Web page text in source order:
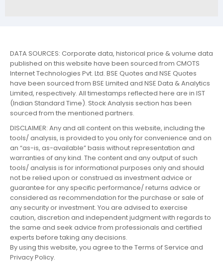
DATA SOURCES: Corporate data, historical price & volume data
published on this website have been sourced from CMOTS
Internet Technologies Pvt. Ltd. BSE Quotes and NSE Quotes
have been sourced from BSE Limited and NSE Data & Analytics
Limited, respectively. All timestamps reflected here are in IST
(Indian Standard Time). Stock Analysis section has been
sourced from the mentioned partners.
DISCLAIMER: Any and all content on this website, including the
tools/ analysis, is provided to you only for convenience and on
an “as-is, as-available” basis without representation and
warranties of any kind. The content and any output of such
tools/ analysis is for informational purposes only and should
not be relied upon or construed as investment advice or
guarantee for any specific performance/ returns advice or
considered as recommendation for the purchase or sale of
any security or investment. You are advised to exercise
caution, discretion and independent judgment with regards to
the same and seek advice from professionals and certified
experts before taking any decisions.
By using this website, you agree to the Terms of Service and
Privacy Policy.